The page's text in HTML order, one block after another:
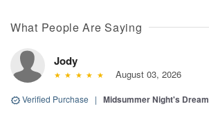
What People Are Saying
Jody
August 03, 2026
Verified Purchase | Midsummer Night's Dream